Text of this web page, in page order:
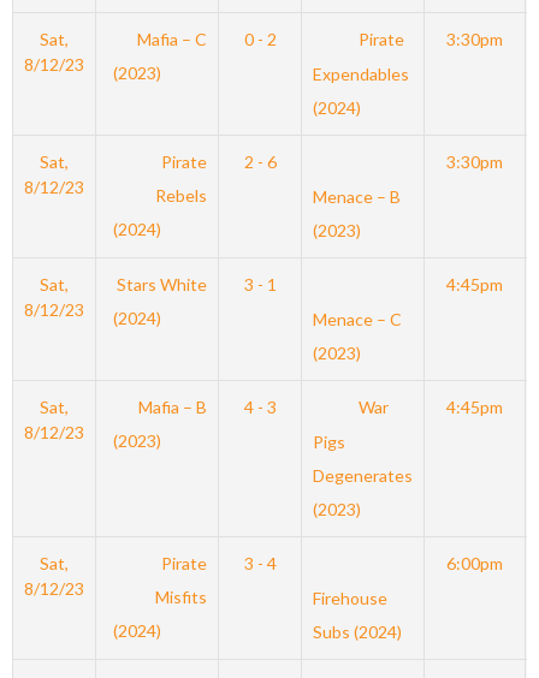
Sat,
8/12/23
Mafia – C
(2023)
0 - 2
Pirate
Expendables
(2024)
3:30pm
Sat,
8/12/23
Pirate
Rebels
(2024)
2 - 6
Menace – B
(2023)
3:30pm
Sat,
8/12/23
Stars White
(2024)
3 - 1
Menace – C
(2023)
4:45pm
Sat,
8/12/23
Mafia – B
(2023)
4 - 3
War
Pigs
Degenerates
(2023)
4:45pm
Sat,
8/12/23
Pirate
Misfits
(2024)
3 - 4
Firehouse
Subs (2024)
6:00pm